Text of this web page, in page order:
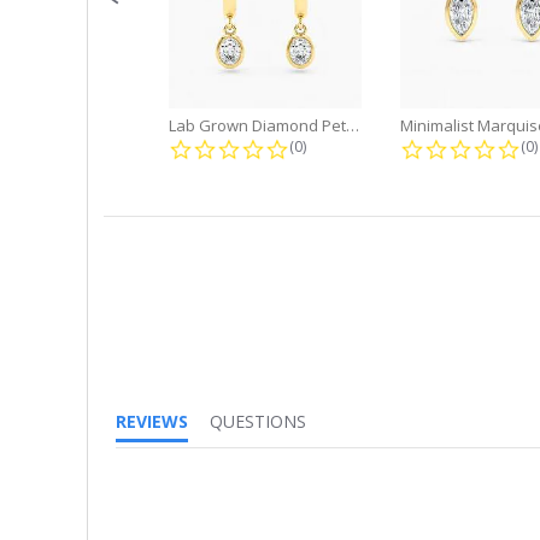
Lab Grown Diamond Petite Dangle...
0.0 star rating
(0) (0)
REVIEWS
QUESTIONS